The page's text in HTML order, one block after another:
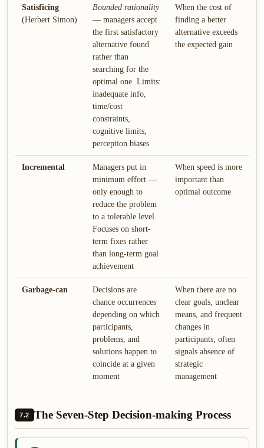
Satisficing
(Herbert Simon)
Bounded rationality
— managers accept
the first satisfactory
alternative found
rather than
searching for the
optimal one. Limits:
inadequate info,
time/cost
constraints,
cognitive limits,
perception biases
When the cost of
finding a better
alternative exceeds
the expected gain
Incremental
Managers put in
minimum effort —
only enough to
reduce the problem
to a tolerable level.
Focuses on short-
term fixes rather
than long-term goal
achievement
When speed is more
important than
optimal outcome
Garbage-can
Decisions are
chance occurrences
depending on which
participants,
problems, and
solutions happen to
coincide at a given
moment
When there are no
clear goals, unclear
means, and frequent
changes in
participants; often
signals absence of
strategic
management
7.2 The Seven-Step Decision-making Process